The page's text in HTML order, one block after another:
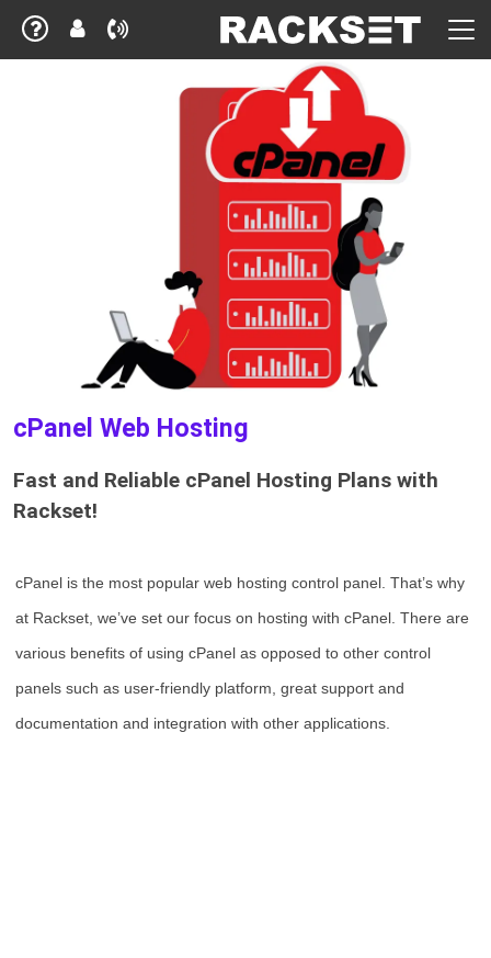
cPanel Web Hosting
Fast and Reliable cPanel Hosting Plans with
Rackset!
cPanel is the most popular web hosting control panel. That’s why
at Rackset, we’ve set our focus on hosting with cPanel. There are
various benefits of using cPanel as opposed to other control
panels such as user-friendly platform, great support and
documentation and integration with other applications.